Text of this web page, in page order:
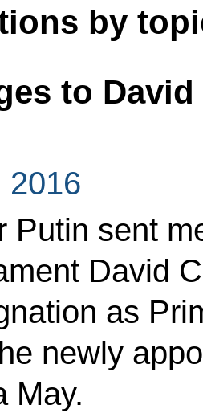
by
to
2016
Putin sent
David
as
newly
May.